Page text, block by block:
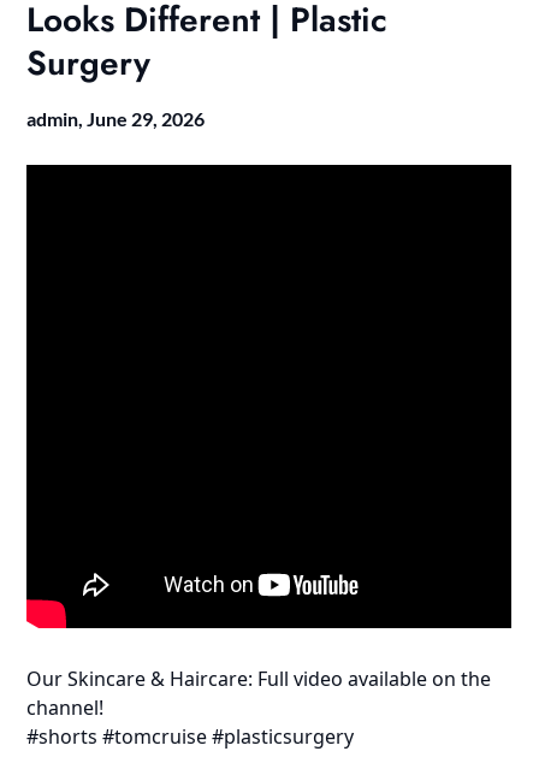
Looks Different | Plastic
Surgery
admin, June 29, 2026
Our Skincare & Haircare: Full video available on the
channel!
#shorts #tomcruise #plasticsurgery